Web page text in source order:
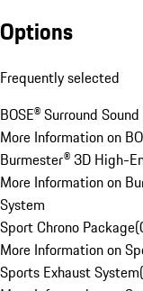
Options
Frequently selected
BOSE® Surround
More Information on
Burmester® 3D High-
More Information on
System
Sport Chrono Package(
More Information on
Sports Exhaust System(